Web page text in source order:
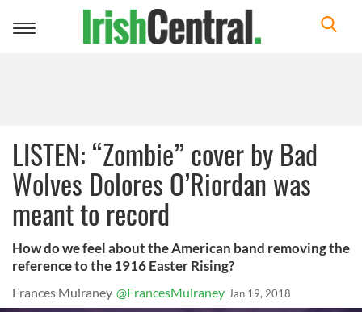
Toggle
LISTEN: “Zombie” cover by Bad
Wolves Dolores O’Riordan was
meant to record
How do we feel about the American band removing the
reference to the 1916 Easter Rising?
Frances Mulraney @FrancesMulraney Jan 19, 2018